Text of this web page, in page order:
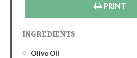
PRINT
INGREDIENTS
Olive Oil